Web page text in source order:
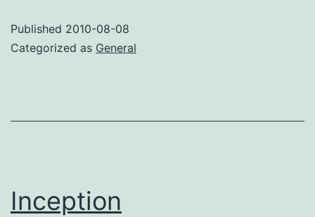
Published 2010-08-08
Categorized as General
Inception